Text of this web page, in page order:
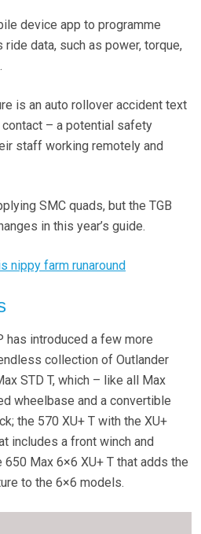
device app to programme
data, such as power, torque,
is an auto rollover accident text
– a potential safety
staff working remotely and
SMC quads, but the TGB
in this year’s guide.
nippy farm runaround
has introduced a few more
collection of Outlander
STD T, which – like all Max
wheelbase and a convertible
the 570 XU+ T with the XU+
includes a front winch and
650 Max 6×6 XU+ T that adds the
to the 6×6 models.